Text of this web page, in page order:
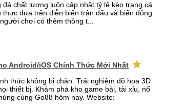
đá chất lượng luôn cập nhật tỷ lệ kèo trang cá
dựa trên diễn biến trận đấu và biến động
chơi có thêm thông t...
Android/iOS Chính Thức Mới Nhất
thức không bị chặn. Trải nghiệm đồ họa 3D
thiết bị. Khám phá kho game bài, tài xỉu, nổ
cùng Go88 hôm nay. Website: